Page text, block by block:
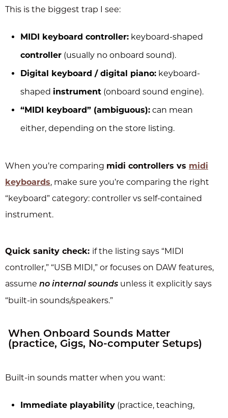
This is the biggest trap I see:
MIDI keyboard controller: keyboard-shaped
controller (usually no onboard sound).
Digital keyboard / digital piano: keyboard-
shaped instrument (onboard sound engine).
“MIDI keyboard” (ambiguous): can mean
either, depending on the store listing.
When you’re comparing midi controllers vs midi
keyboards, make sure you’re comparing the right
“keyboard” category: controller vs self-contained
instrument.
Quick sanity check: if the listing says “MIDI
controller,” “USB MIDI,” or focuses on DAW features,
assume no internal sounds unless it explicitly says
“built-in sounds/speakers.”
When Onboard Sounds Matter
(practice, Gigs, No-computer Setups)
Built-in sounds matter when you want:
Immediate playability (practice, teaching,